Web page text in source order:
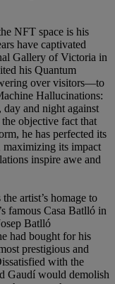
NFT space is his
have captivated
Gallery of Victoria in
his Quantum
over visitors—to
Hallucinations:
day and night against
objective fact that
he has perfected its
maximizing its impact
inspire awe and
artist’s homage to
famous Casa Batlló in
Batlló
had bought for his
prestigious and
with the
Gaudí would demolish